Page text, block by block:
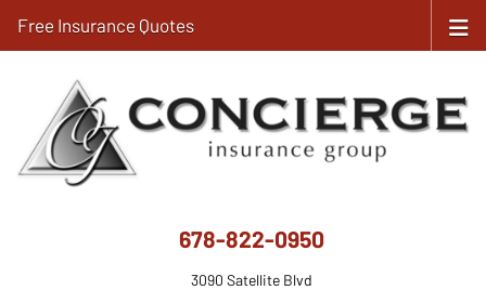
678-822-0950
3090 Satellite Blvd
Free Insurance Quotes